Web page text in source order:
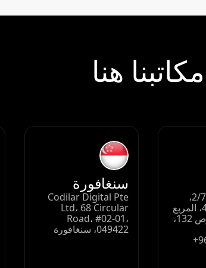
مكاتبنا هنا
المبنى رقم 2/786،
الطريق رقم 43، المربع
رقم 336، الخوض 132،
سنغافورة
Codilar Digital Pte
Ltd، 68 Circular
Road، #02-01،
049422، سنغافورة